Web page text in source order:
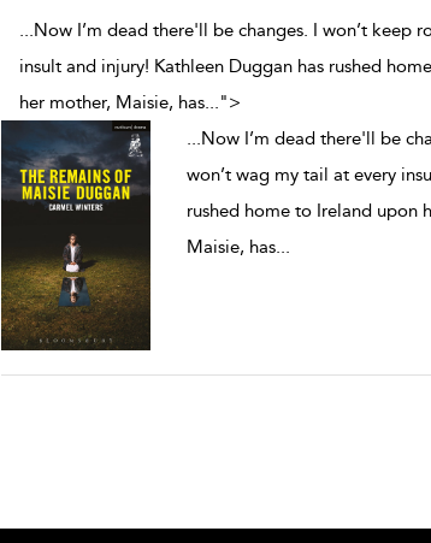
...Now I’m dead there'll be changes. I won’t keep
insult and injury! Kathleen Duggan has rushed
her mother, Maisie, has...">
...Now I’m dead there'll be
won’t wag my tail at every
rushed home to Ireland upon
Maisie, has...